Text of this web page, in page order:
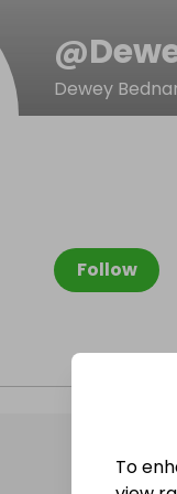
@
Dewey
Follow
To